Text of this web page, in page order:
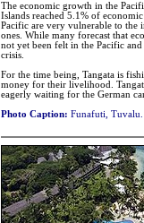
The economic growth in the
Islands reached 5.1% of
Pacific are very vulnerable to the
ones. While many forecast that
not yet been felt in the Pacific
crisis.
For the time being, Tangata is
money for their livelihood.
eagerly waiting for the German
Photo Caption: Funafuti, Tuvalu.